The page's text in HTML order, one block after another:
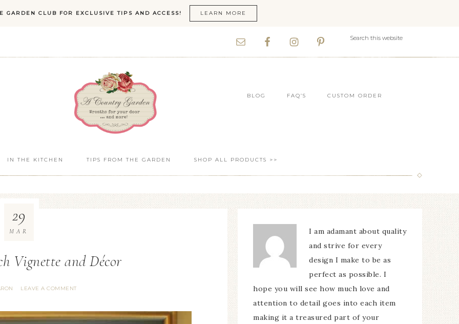
GARDEN CLUB FOR EXCLUSIVE TIPS AND ACCESS! LEARN MORE
BLOG FAQ’S CUSTOM ORDER
IN THE KITCHEN TIPS FROM THE GARDEN SHOP ALL PRODUCTS >>
Vignette and Décor
LEAVE A COMMENT
29
MAR
I am adamant about quality
and strive for every
design I make to be as
perfect as possible. I
hope you will see how much love and
attention to detail goes into each item
making it a treasured part of your